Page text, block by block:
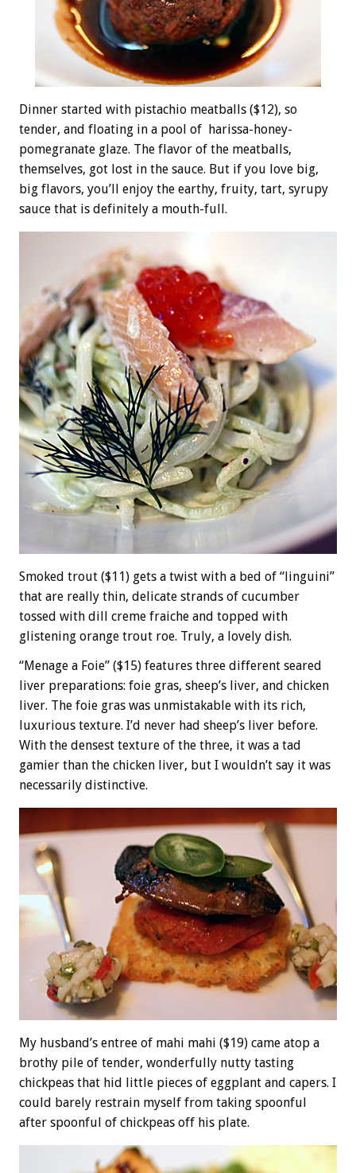
Dinner started with pistachio meatballs ($12), so
tender, and floating in a pool of harissa-honey-
pomegranate glaze. The flavor of the meatballs,
themselves, got lost in the sauce. But if you love big,
big flavors, you’ll enjoy the earthy, fruity, tart, syrupy
sauce that is definitely a mouth-full.
Smoked trout ($11) gets a twist with a bed of “linguini”
that are really thin, delicate strands of cucumber
tossed with dill creme fraiche and topped with
glistening orange trout roe. Truly, a lovely dish.
“Menage a Foie” ($15) features three different seared
liver preparations: foie gras, sheep’s liver, and chicken
liver. The foie gras was unmistakable with its rich,
luxurious texture. I’d never had sheep’s liver before.
With the densest texture of the three, it was a tad
gamier than the chicken liver, but I wouldn’t say it was
necessarily distinctive.
My husband’s entree of mahi mahi ($19) came atop a
brothy pile of tender, wonderfully nutty tasting
chickpeas that hid little pieces of eggplant and capers. I
could barely restrain myself from taking spoonful
after spoonful of chickpeas off his plate.